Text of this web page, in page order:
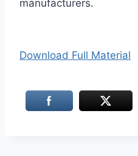
manufacturers.
Download Full Material